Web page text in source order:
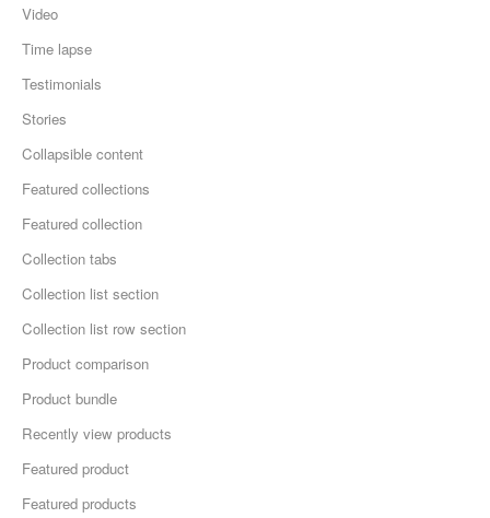
Video
Time lapse
Testimonials
Stories
Collapsible content
Featured collections
Featured collection
Collection tabs
Collection list section
Collection list row section
Product comparison
Product bundle
Recently view products
Featured product
Featured products